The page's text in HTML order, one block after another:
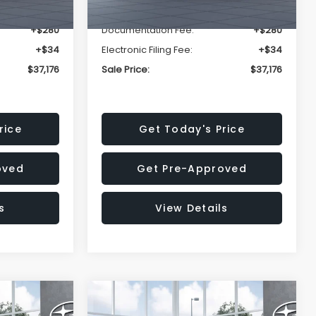
+$280
+$34
$37,176
Documentation Fee:
+$280
Electronic Filing Fee:
+$34
Sale Price:
$37,176
Get Today's Price
Get Pre-Approved
View Details
$37,176 2026 Subaru OUTBACK
$2,502 $37,176
Compare Vehicle